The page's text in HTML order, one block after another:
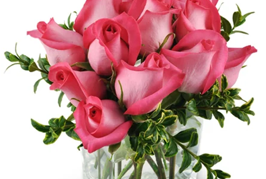
Birthday
Sympathy and Funeral
Flowers, Plants & Gifts
Our Shop